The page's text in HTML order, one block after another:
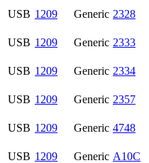
USB 1209 Generic 2328
USB 1209 Generic 2333
USB 1209 Generic 2334
USB 1209 Generic 2357
USB 1209 Generic 4748
USB 1209 Generic A10C